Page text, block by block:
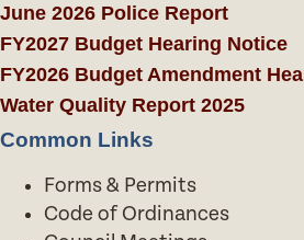
June 2026 Police Report
FY2027 Budget Hearing Notice
FY2026 Budget Amendment
Water Quality Report 2025
Common Links
Forms & Permits
Code of Ordinances